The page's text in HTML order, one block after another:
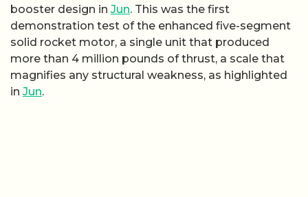
booster design in Jun. This was the first
demonstration test of the enhanced five-segment
solid rocket motor, a single unit that produced
more than 4 million pounds of thrust, a scale that
magnifies any structural weakness, as highlighted
in Jun.